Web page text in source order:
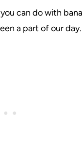
can do with
a part of our day.